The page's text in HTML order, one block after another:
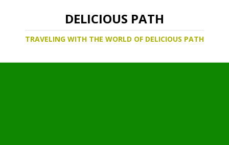
DELICIOUS PATH
TRAVELING WITH THE WORLD OF DELICIOUS PATH